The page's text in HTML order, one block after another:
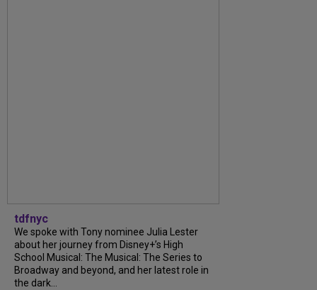
tdfnyc
We spoke with Tony nominee Julia Lester
about her journey from Disney+’s High
School Musical: The Musical: The Series to
Broadway and beyond, and her latest role in
the dark...